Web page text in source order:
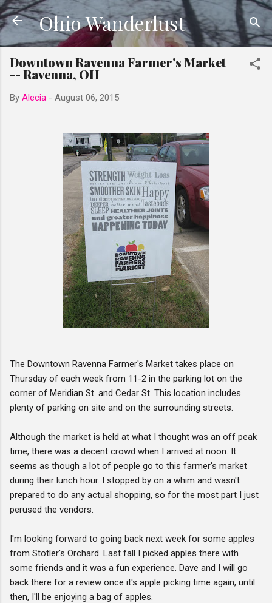
Skip to main content
Ohio Wanderlust
Downtown Ravenna Farmer's Market
-- Ravenna, OH
By Alecia - August 06, 2015
The Downtown Ravenna Farmer's Market takes place on
Thursday of each week from 11-2 in the parking lot on the
corner of Meridian St. and Cedar St. This location includes
plenty of parking on site and on the surrounding streets.
Although the market is held at what I thought was an off peak
time, there was a decent crowd when I arrived at noon. It
seems as though a lot of people go to this farmer's market
during their lunch hour. I stopped by on a whim and wasn't
prepared to do any actual shopping, so for the most part I just
perused the vendors.
I'm looking forward to going back next week for some apples
from Stotler's Orchard. Last fall I picked apples there with
some friends and it was a fun experience. Dave and I will go
back there for a review once it's apple picking time again, until
then, I'll be enjoying a bag of apples.